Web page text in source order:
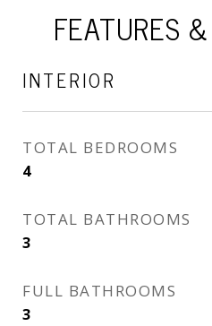
FEATURES
INTERIOR
TOTAL BEDROOMS
4
TOTAL BATHROOMS
3
FULL BATHROOMS
3